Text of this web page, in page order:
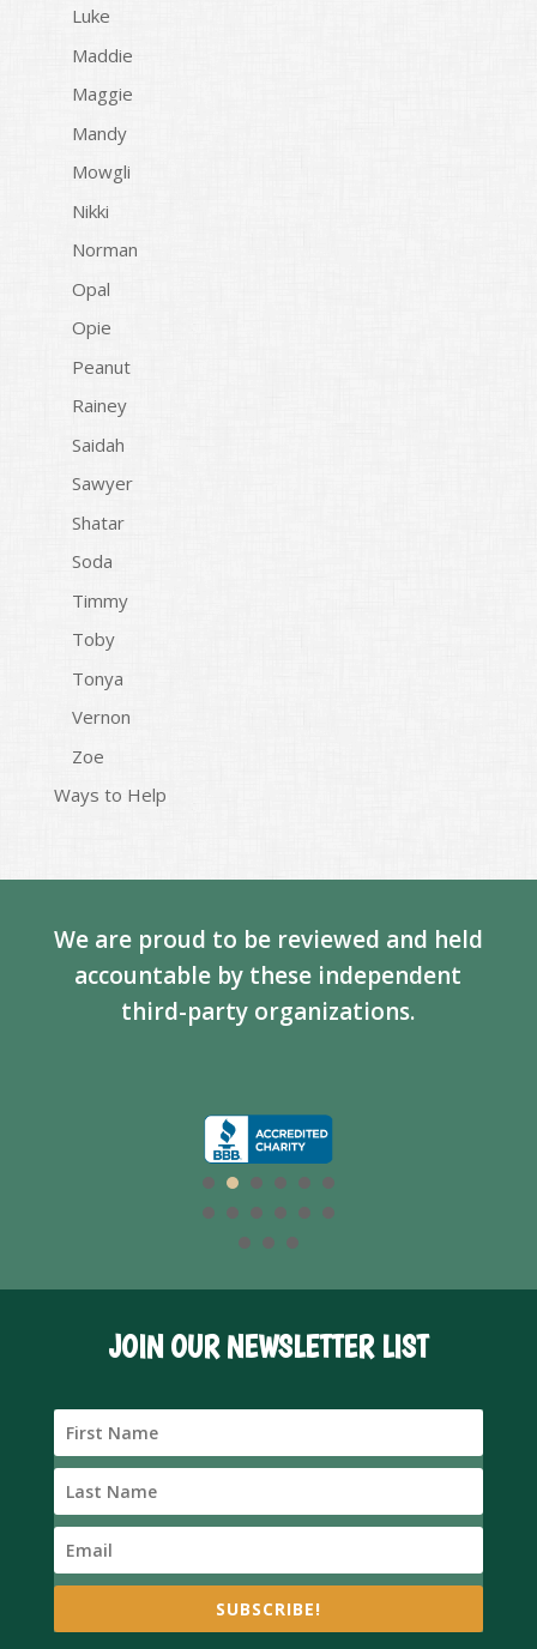
Luke
Maddie
Maggie
Mandy
Mowgli
Nikki
Norman
Opal
Opie
Peanut
Rainey
Saidah
Sawyer
Shatar
Soda
Timmy
Toby
Tonya
Vernon
Zoe
Ways to Help
We are proud to be reviewed and held
accountable by these independent
third-party organizations.
JOIN OUR NEWSLETTER LIST
SUBSCRIBE!